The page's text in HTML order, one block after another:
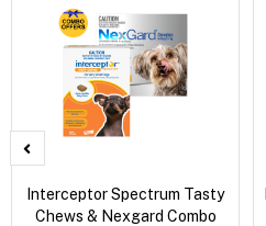
Interceptor Spectrum Tasty
Chews & Nexgard Combo